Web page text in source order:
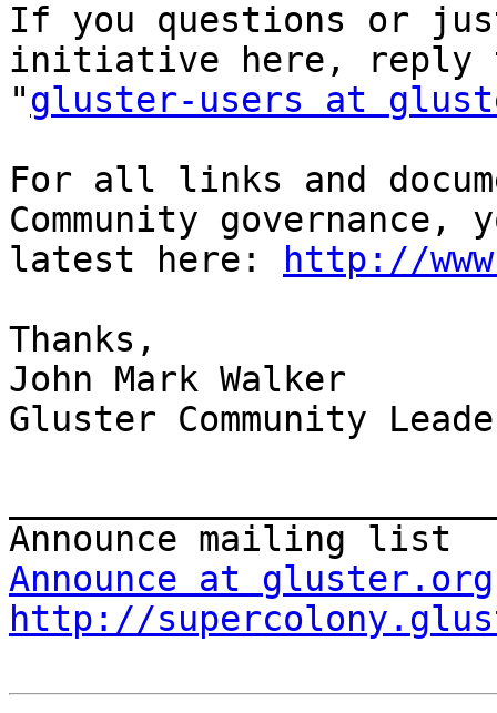
If you questions or
initiative here, reply
"gluster-users at
For all links and
Community
latest here:
http://
Thanks,
John Mark Walker
Gluster Community
Announce at gluster.org
http://